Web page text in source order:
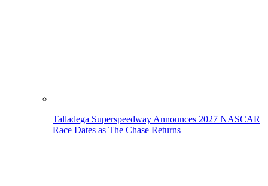
Talladega Superspeedway Announces 2027 NASCAR
Race Dates as The Chase Returns